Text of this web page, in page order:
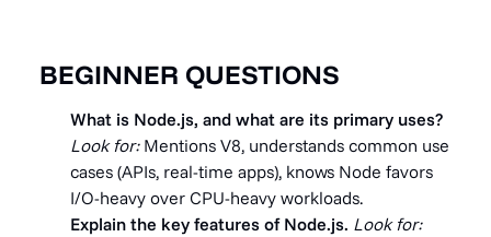
BEGINNER QUESTIONS
What is Node.js, and what are its primary uses?
Look for:Mentions V8, understands common use
cases (APIs, real-time apps), knows Node favors
I/O-heavy over CPU-heavy workloads.
Explain the key features of Node.js. Look for: